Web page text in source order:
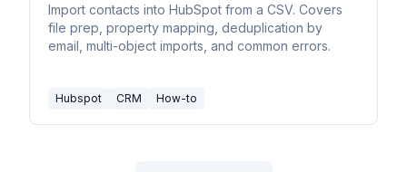
Import contacts into HubSpot from a CSV. Covers
file prep, property mapping, deduplication by
email, multi-object imports, and common errors.
Hubspot CRM How-to